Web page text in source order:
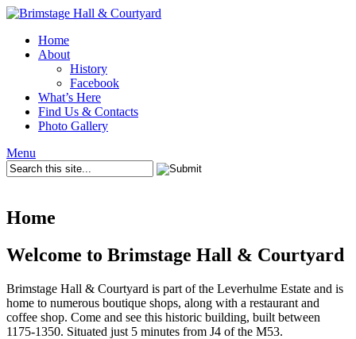
Home
About
History
Facebook
What’s Here
Find Us & Contacts
Photo Gallery
Menu
Home
Welcome to Brimstage Hall & Courtyard
Brimstage Hall & Courtyard is part of the Leverhulme Estate and is
home to numerous boutique shops, along with a restaurant and
coffee shop. Come and see this historic building, built between
1175-1350. Situated just 5 minutes from J4 of the M53.